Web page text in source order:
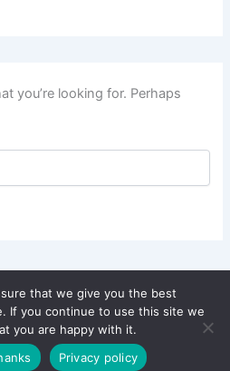
you’re looking for. Perhaps
CPD Courses Ireland
that we give you the best
If you continue to use this site we
you are happy with it.
Privacy policy